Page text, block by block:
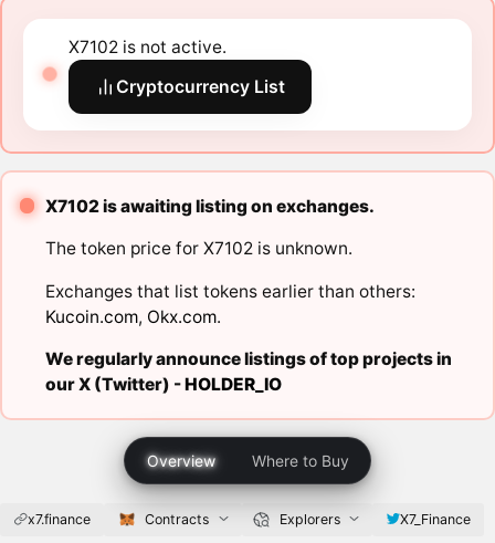
X7102 is not active.
Cryptocurrency List
X7102 is awaiting listing on exchanges.
The token price for X7102 is unknown.
Exchanges that list tokens earlier than others:
Kucoin.com, Okx.com.
We regularly announce listings of top projects in
our X (Twitter) -HOLDER_IO
Overview Where to Buy
x7.finance Contracts Explorers X7_Finance